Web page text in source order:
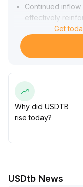
Continued
effectively
The current
0006–$1
0015 range,
For mid- to long-
consider
For short-term
closely
cross-protocol
Get
Why did USDTB
rise today?
USDtb News